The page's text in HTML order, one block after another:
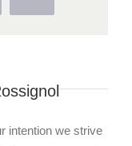
intention we strive